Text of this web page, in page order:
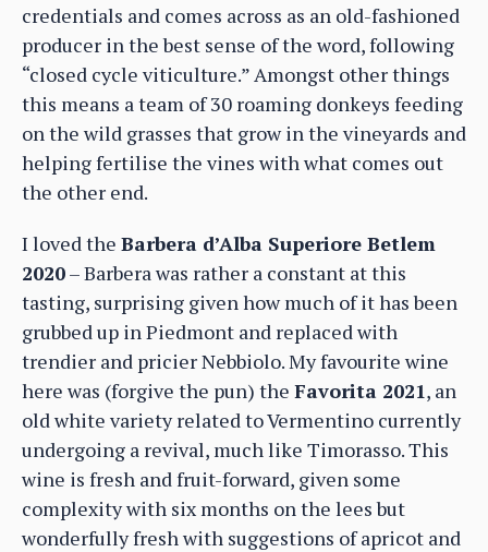
credentials and comes across as an old-fashioned
producer in the best sense of the word, following
“closed cycle viticulture.” Amongst other things
this means a team of 30 roaming donkeys feeding
on the wild grasses that grow in the vineyards and
helping fertilise the vines with what comes out
the other end.
I loved the Barbera d’Alba Superiore Betlem
2020– Barbera was rather a constant at this
tasting, surprising given how much of it has been
grubbed up in Piedmont and replaced with
trendier and pricier Nebbiolo. My favourite wine
here was (forgive the pun) the Favorita 2021, an
old white variety related to Vermentino currently
undergoing a revival, much like Timorasso. This
wine is fresh and fruit-forward, given some
complexity with six months on the lees but
wonderfully fresh with suggestions of apricot and